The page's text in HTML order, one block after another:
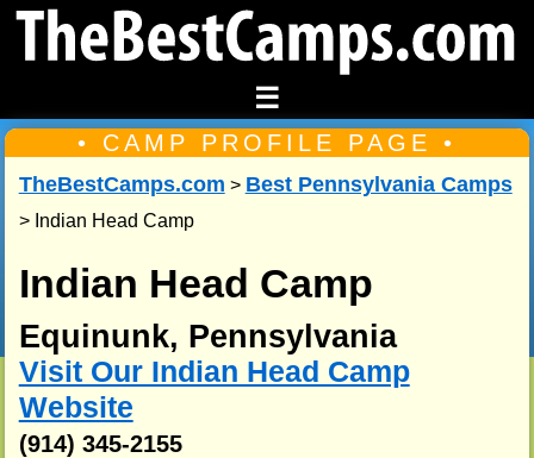
☰
• CAMP PROFILE PAGE •
TheBestCamps.com > Best Pennsylvania Camps
> Indian Head Camp
Indian Head Camp
Equinunk, Pennsylvania
Visit Our Indian Head Camp
Website
(914) 345-2155